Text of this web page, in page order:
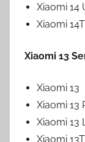
Xiaomi 14
Xiaomi
Xiaomi 13
Xiaomi 13
Xiaomi 13
Xiaomi 13
Xiaomi